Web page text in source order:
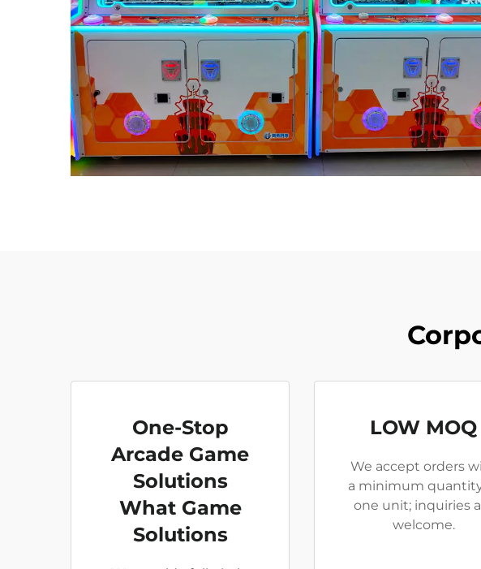
One-Stop
Arcade Game
Solutions
What Game
Solutions
LOW MOQ
We accept orders
a minimum
one unit; inquiries
welcome.